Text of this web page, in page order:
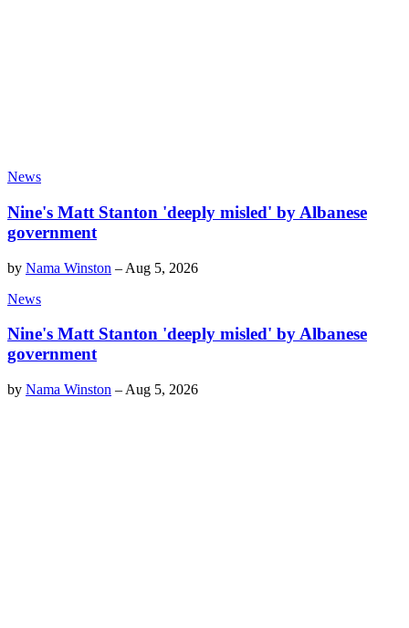
News
Nine's Matt Stanton 'deeply misled' by Albanese
government
by Nama Winston – Aug 5, 2026
News
Nine's Matt Stanton 'deeply misled' by Albanese
government
by Nama Winston – Aug 5, 2026